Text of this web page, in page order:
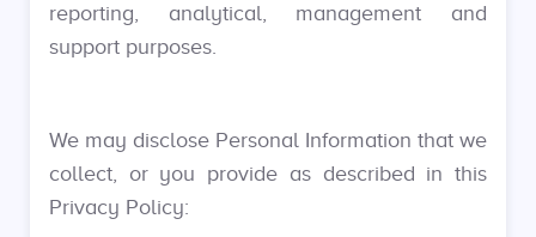
reporting, analytical, management and
support purposes.
We may disclose Personal Information that we
collect, or you provide as described in this
Privacy Policy: